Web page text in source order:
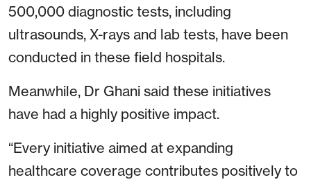
500,000 diagnostic tests, including
ultrasounds, X-rays and lab tests, have been
conducted in these field hospitals.
Meanwhile, Dr Ghani said these initiatives
have had a highly positive impact.
“Every initiative aimed at expanding
healthcare coverage contributes positively to